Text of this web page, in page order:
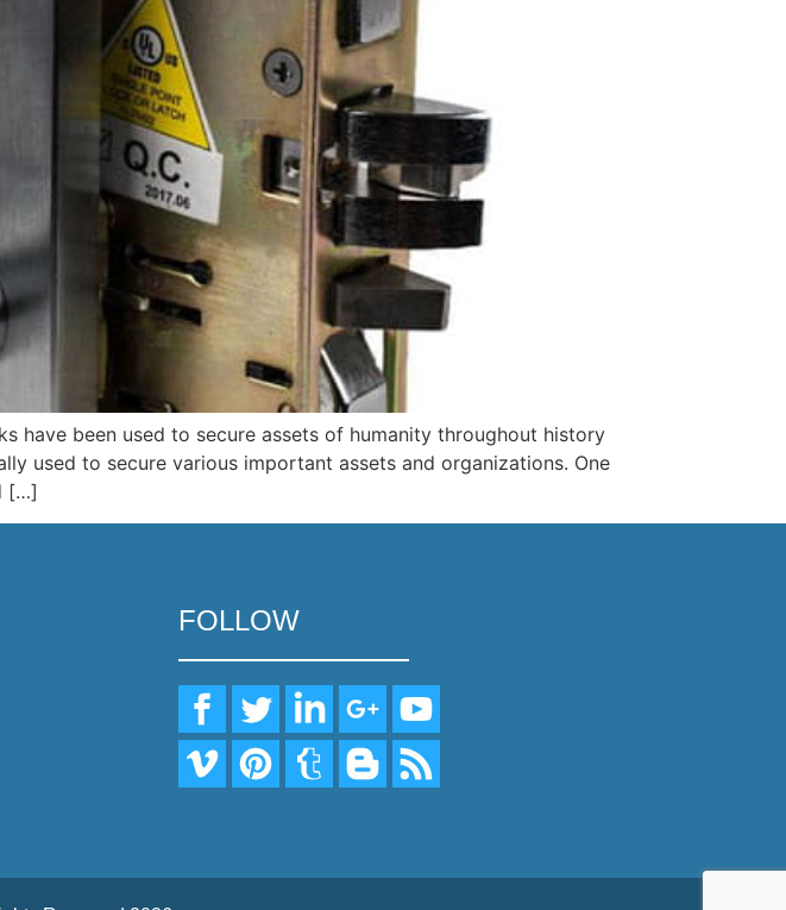
have been used to secure assets of humanity throughout history
used to secure various important assets and organizations. One
[…]
FOLLOW